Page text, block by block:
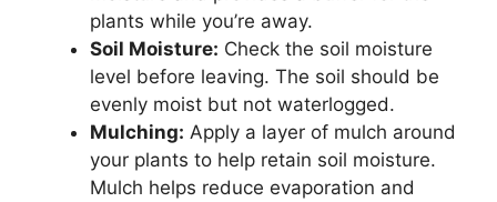
plants while you’re away.
Soil Moisture: Check the soil moisture
level before leaving. The soil should be
evenly moist but not waterlogged.
Mulching: Apply a layer of mulch around
your plants to help retain soil moisture.
Mulch helps reduce evaporation and